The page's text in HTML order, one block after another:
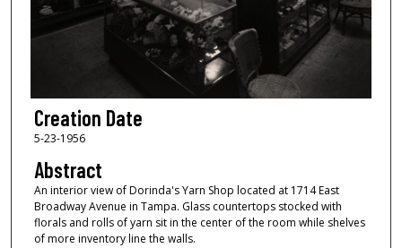
Creation Date
5-23-1956
Abstract
An interior view of Dorinda's Yarn Shop located at 1714 East
Broadway Avenue in Tampa. Glass countertops stocked with
florals and rolls of yarn sit in the center of the room while shelves
of more inventory line the walls.